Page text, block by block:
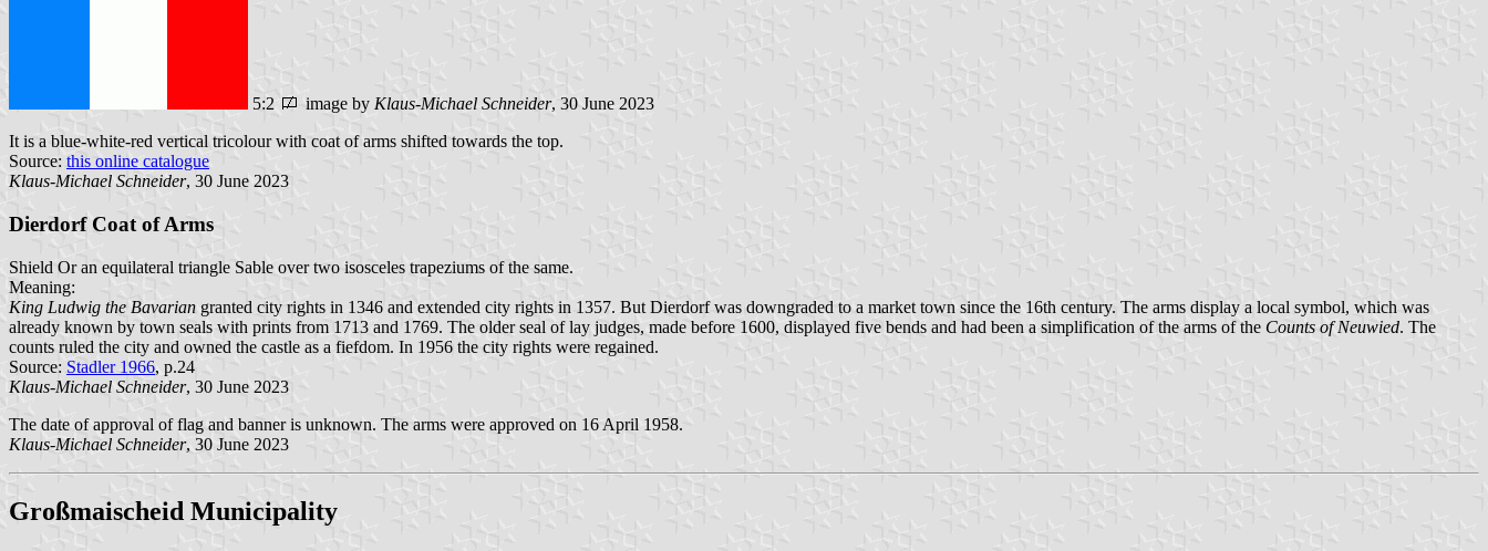
5:2 image by Klaus-Michael Schneider, 30 June 2023
It is a blue-white-red vertical tricolour with coat of arms shifted towards the top.
Source: this online catalogue
Klaus-Michael Schneider, 30 June 2023
Dierdorf Coat of Arms
Shield Or an equilateral triangle Sable over two isosceles trapeziums of the same.
Meaning:
King Ludwig the Bavarian granted city rights in 1346 and extended city rights in 1357. But Dierdorf was downgraded to a market town since the 16th century. The arms display a local symbol, which was
already known by town seals with prints from 1713 and 1769. The older seal of lay judges, made before 1600, displayed five bends and had been a simplification of the arms of the Counts of Neuwied. The
counts ruled the city and owned the castle as a fiefdom. In 1956 the city rights were regained.
Source: Stadler 1966, p.24
Klaus-Michael Schneider, 30 June 2023
The date of approval of flag and banner is unknown. The arms were approved on 16 April 1958.
Klaus-Michael Schneider, 30 June 2023
Großmaischeid Municipality